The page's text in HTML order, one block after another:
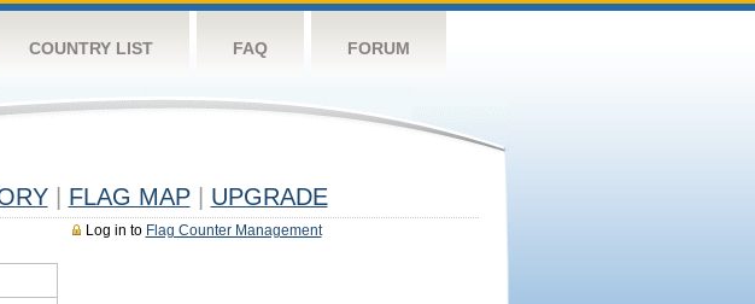
COUNTRY LIST FAQ FORUM
FLAG MAP UPGRADE
Log in to Flag Counter Management